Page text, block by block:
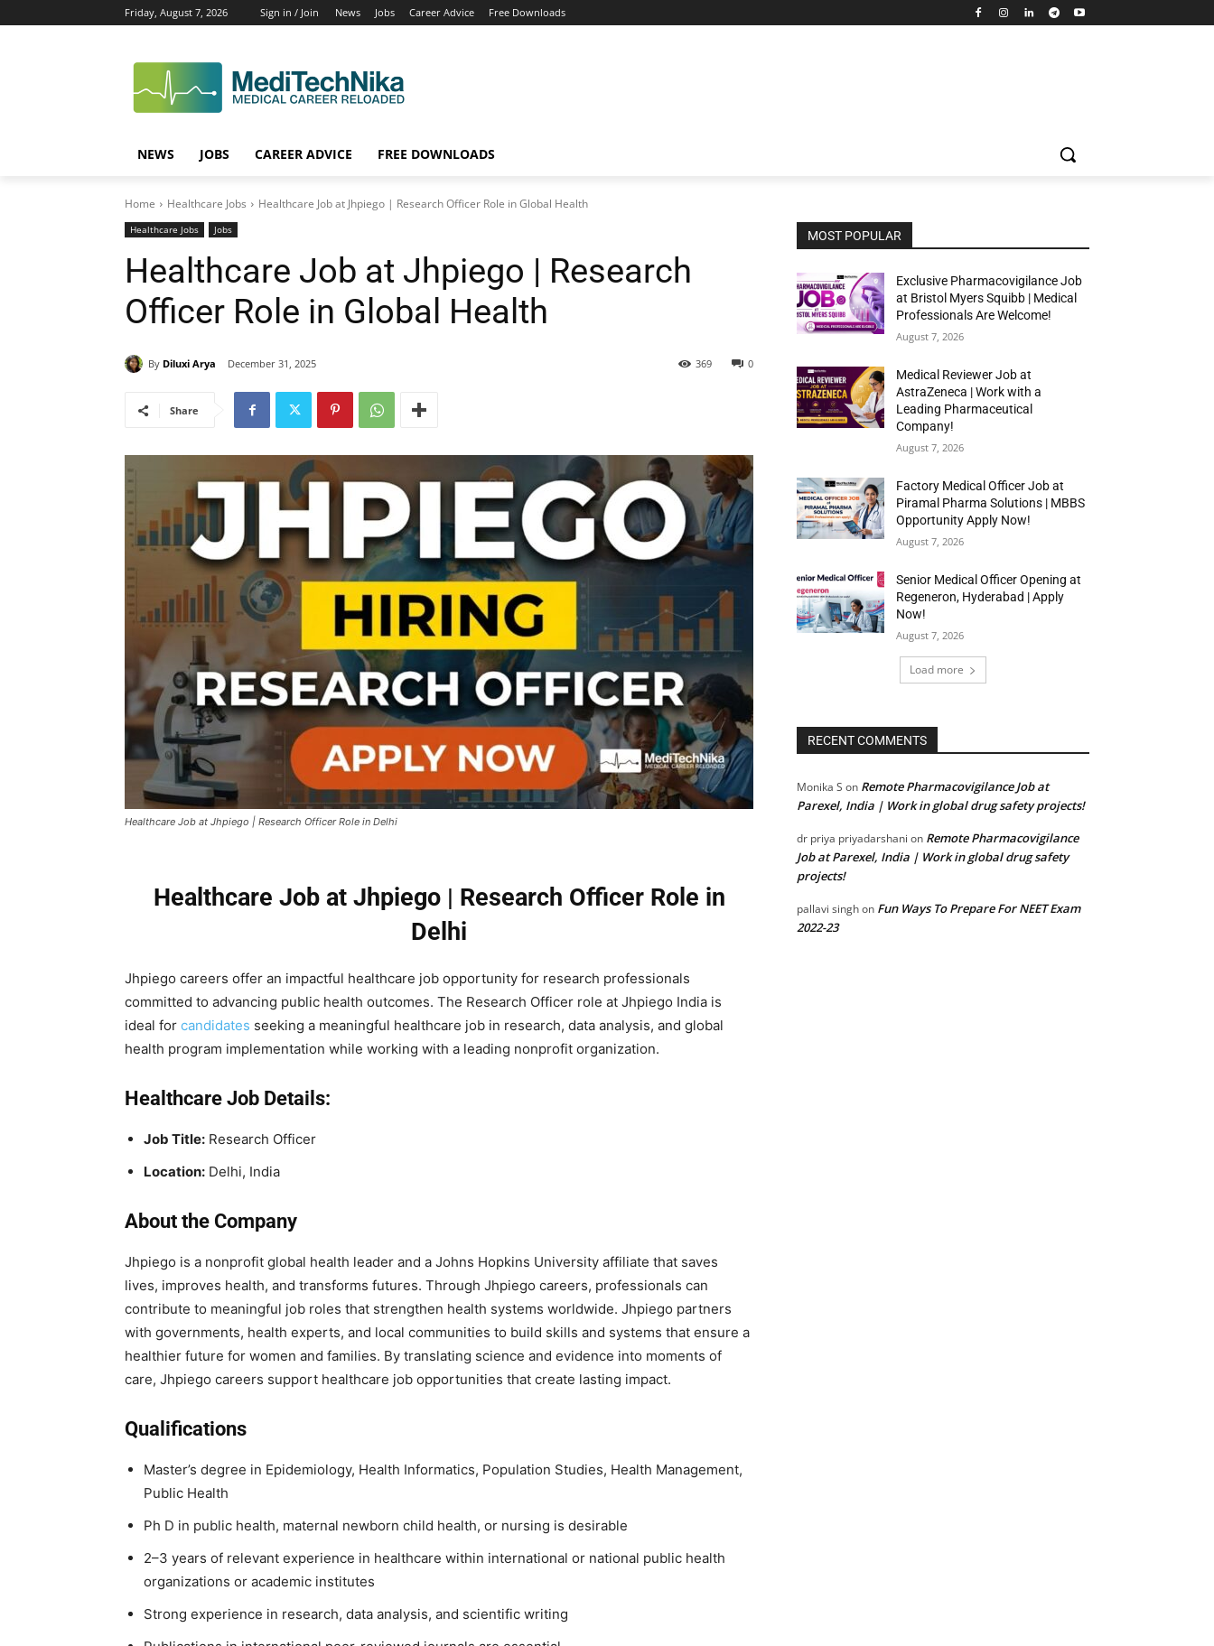
Friday, August 7, 2026 Sign in / Join News Jobs Career Advice Free Downloads
NEWS JOBS CAREER ADVICE FREE DOWNLOADS
Home Healthcare Jobs Healthcare Job at Jhpiego | Research Officer Role in Global Health
Healthcare Jobs Jobs
Healthcare Job at Jhpiego | Research
Officer Role in Global Health
By Diluxi Arya December 31, 2025 0
369
Share
Healthcare Job at Jhpiego | Research Officer Role in Delhi
Healthcare Job at Jhpiego | Research Officer Role in
Delhi
Jhpiego careers offer an impactful healthcare job opportunity for research professionals
committed to advancing public health outcomes. The Research Officer role at Jhpiego India is
ideal for candidates seeking a meaningful healthcare job in research, data analysis, and global
health program implementation while working with a leading nonprofit organization.
Healthcare Job Details:
Job Title: Research Officer
Location: Delhi, India
About the Company
Jhpiego is a nonprofit global health leader and a Johns Hopkins University affiliate that saves
lives, improves health, and transforms futures. Through Jhpiego careers, professionals can
contribute to meaningful job roles that strengthen health systems worldwide. Jhpiego partners
with governments, health experts, and local communities to build skills and systems that ensure a
healthier future for women and families. By translating science and evidence into moments of
care, Jhpiego careers support healthcare job opportunities that create lasting impact.
Qualifications
Master’s degree in Epidemiology, Health Informatics, Population Studies, Health Management,
Public Health
Ph D in public health, maternal newborn child health, or nursing is desirable
2–3 years of relevant experience in healthcare within international or national public health
organizations or academic institutes
Strong experience in research, data analysis, and scientific writing
MOST POPULAR
Exclusive Pharmacovigilance Job
at Bristol Myers Squibb | Medical
Professionals Are Welcome!
August 7, 2026
Medical Reviewer Job at
AstraZeneca | Work with a
Leading Pharmaceutical
Company!
August 7, 2026
Factory Medical Officer Job at
Piramal Pharma Solutions | MBBS
Opportunity Apply Now!
August 7, 2026
Senior Medical Officer Opening at
Regeneron, Hyderabad | Apply
Now!
August 7, 2026
Load more
RECENT COMMENTS
Monika S on Remote Pharmacovigilance Job at
Parexel, India | Work in global drug safety projects!
dr priya priyadarshani on Remote Pharmacovigilance
Job at Parexel, India | Work in global drug safety
projects!
pallavi singhon Fun Ways To Prepare For NEET Exam
2022-23